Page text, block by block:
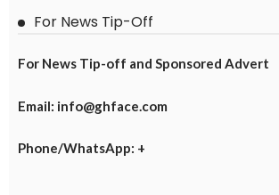
For News Tip-Off
For News Tip-off and Sponsored Advert
Email: info@ghface.com
Phone/WhatsApp: +